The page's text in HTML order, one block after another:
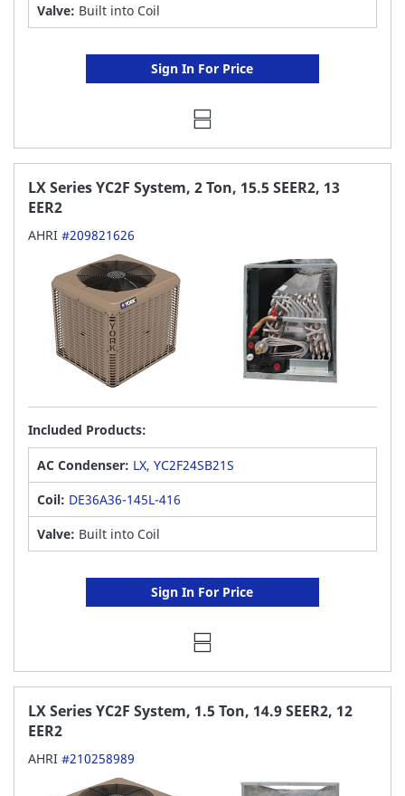
Valve: Built into Coil
Sign In For Price
LX Series YC2F System, 2 Ton, 15.5 SEER2, 13
EER2
AHRI #209821626
Included Products:
AC Condenser: LX, YC2F24SB21S
Coil: DE36A36-145L-416
Valve: Built into Coil
Sign In For Price
LX Series YC2F System, 1.5 Ton, 14.9 SEER2, 12
EER2
AHRI #210258989